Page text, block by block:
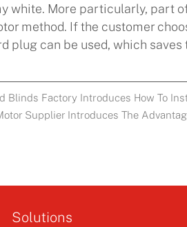
white. More particularly, part
method. If the customer
plug can be used, which
Blinds Factory Introduces How To
Supplier Introduces The
Solutions